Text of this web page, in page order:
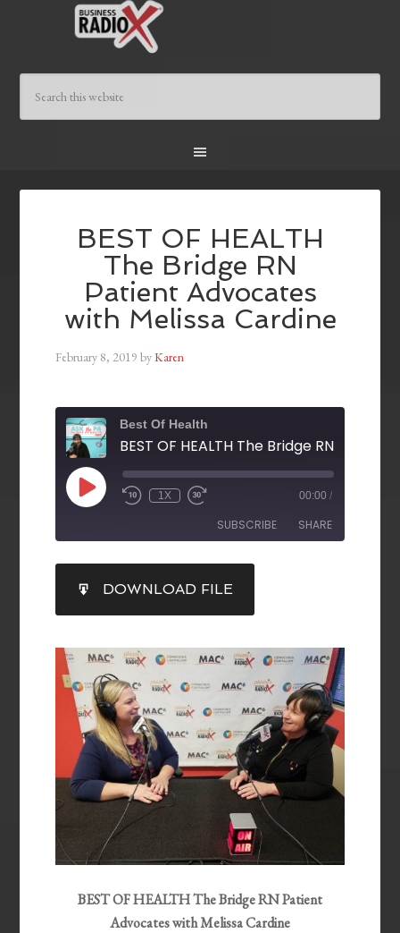
BEST OF HEALTH
The Bridge RN
Patient Advocates
with Melissa Cardine
February 8, 2019 byKaren
Best Of Health
1X 00:00 /
SUBSCRIBE SHARE
RSS FEED
SHARE
LINK
EMBED
DOWNLOAD FILE
BEST OF HEALTH The Bridge RN Patient
Advocates with Melissa Cardine